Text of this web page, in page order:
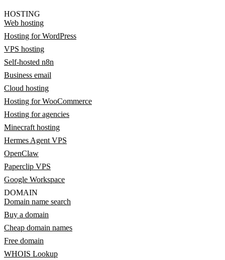
HOSTING
Web hosting
Hosting for WordPress
VPS hosting
Self-hosted n8n
Business email
Cloud hosting
Hosting for WooCommerce
Hosting for agencies
Minecraft hosting
Hermes Agent VPS
OpenClaw
Paperclip VPS
Google Workspace
DOMAIN
Domain name search
Buy a domain
Cheap domain names
Free domain
WHOIS Lookup